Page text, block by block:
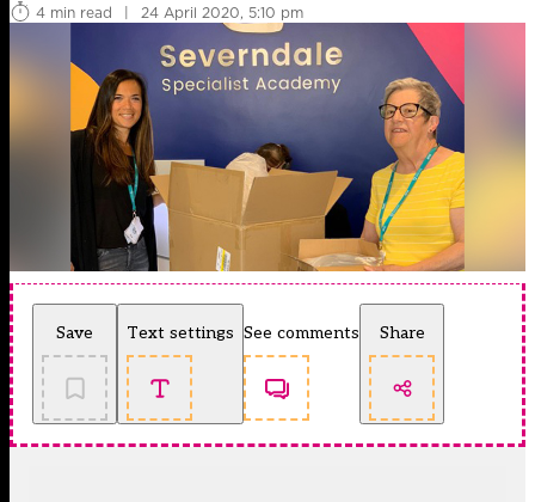
4 min read
| 24 April 2020, 5:10 pm
Save Text settings See comments Share